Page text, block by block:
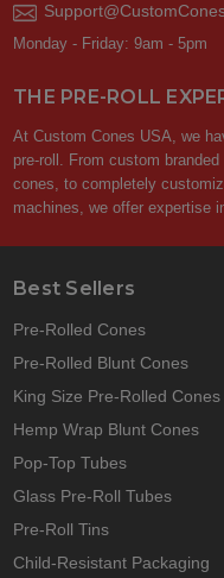
Monday - Friday: 9am - 5pm
THE PRE-ROLL
At Custom Cones USA, we
pre-roll. From custom
cones, to completely
machines, we offer expertise
Best Sellers
Pre-Rolled Cones
Pre-Rolled Blunt Cones
King Size Pre-Rolled Cones
Hemp Wrap Blunt Cones
Pop-Top Tubes
Glass Pre-Roll Tubes
Pre-Roll Tins
Child-Resistant Packaging